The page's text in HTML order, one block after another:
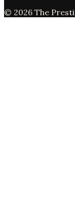
© 2026 The